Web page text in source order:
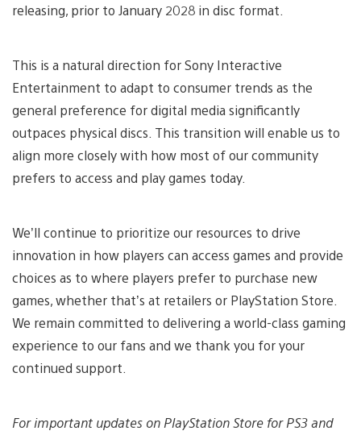
releasing, prior to January 2028 in disc format.
This is a natural direction for Sony Interactive
Entertainment to adapt to consumer trends as the
general preference for digital media significantly
outpaces physical discs. This transition will enable us to
align more closely with how most of our community
prefers to access and play games today.
We’ll continue to prioritize our resources to drive
innovation in how players can access games and provide
choices as to where players prefer to purchase new
games, whether that’s at retailers or PlayStation Store.
We remain committed to delivering a world-class gaming
experience to our fans and we thank you for your
continued support.
For important updates on PlayStation Store for PS3 and